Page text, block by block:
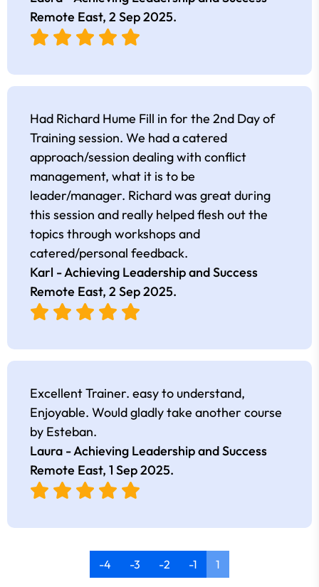
Remote East, 2 Sep 2025.
Had Richard Hume Fill in for the 2nd Day of
Training session. We had a catered
approach/session dealing with conflict
management, what it is to be
leader/manager. Richard was great during
this session and really helped flesh out the
topics through workshops and
catered/personal feedback.
Karl - Achieving Leadership and Success
Remote East, 2 Sep 2025.
Excellent Trainer. easy to understand,
Enjoyable. Would gladly take another course
by Esteban.
Laura - Achieving Leadership and Success
Remote East, 1 Sep 2025.
-4 -3 -2 -1 1